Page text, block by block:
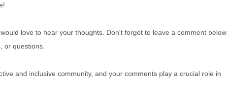
love to hear your thoughts. Don't forget to leave a comment below
or questions.
and inclusive community, and your comments play a crucial role in